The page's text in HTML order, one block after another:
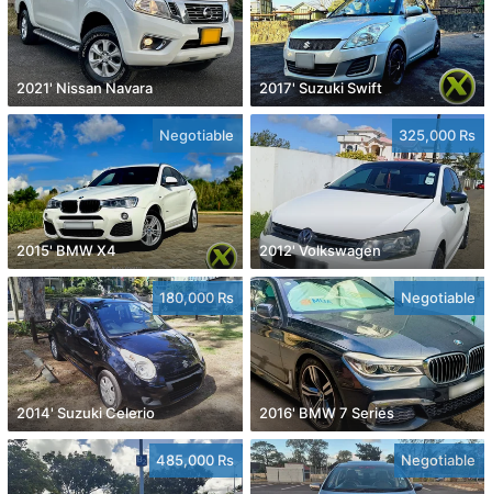
2021' Nissan Navara 2017' Suzuki Swift
Negotiable
2015' BMW X4
325,000 Rs
2012' Volkswagen
180,000 Rs
2014' Suzuki Celerio
Negotiable
2016' BMW 7 Series
485,000 Rs Negotiable